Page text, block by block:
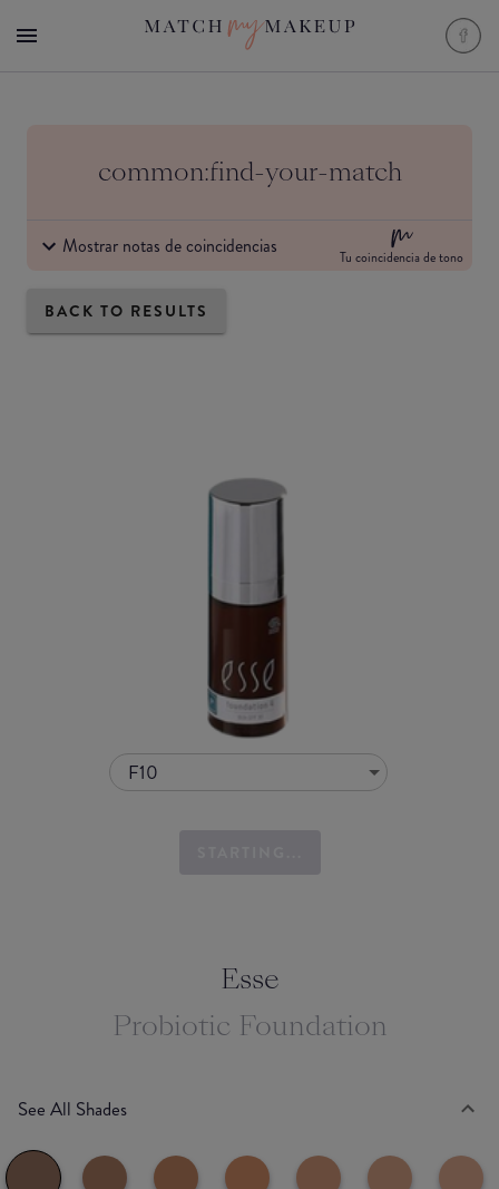
common:find-your-match
Mostrar notas de coincidencias Tu coincidencia de tono
BACK TO RESULTS
F10
Esse
Probiotic Foundation
See All Shades